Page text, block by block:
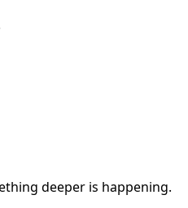
deeper is happening.